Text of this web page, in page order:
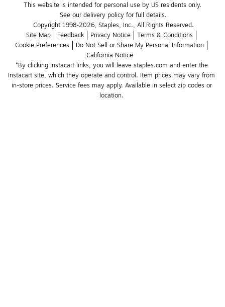
This website is intended for personal use by US residents only.
See our delivery policy for full details.
Copyright 1998-2026, Staples, Inc., All Rights Reserved.
Site Map
Feedback Privacy Notice
Terms & Conditions
Cookie Preferences
Do Not Sell or Share My Personal Information
California Notice
*By clicking Instacart links, you will leave staples.com and enter the
Instacart site, which they operate and control. Item prices may vary from
in-store prices. Service fees may apply. Available in select zip codes or
location.